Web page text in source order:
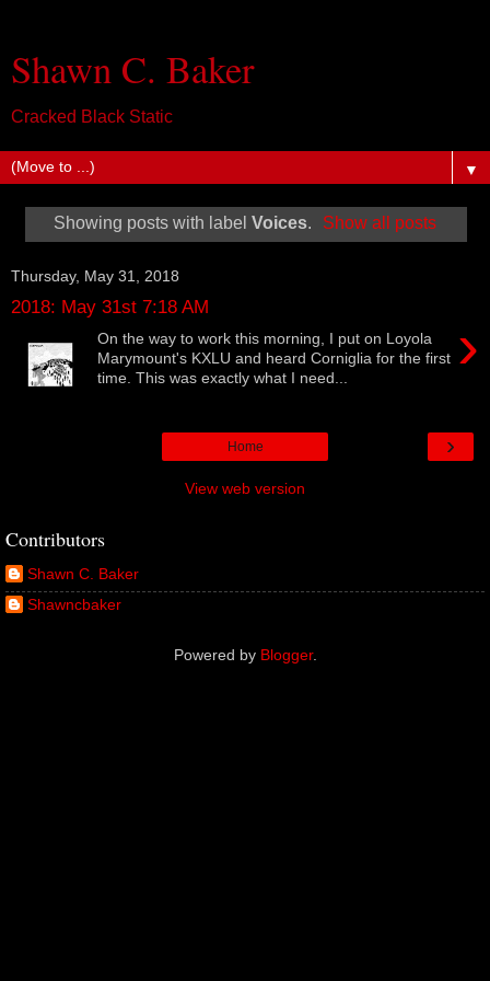
Shawn C. Baker
Cracked Black Static
▼
Showing posts with label Voices. Show all posts
Thursday, May 31, 2018
2018: May 31st 7:18 AM
›
On the way to work this morning, I put on Loyola
Marymount's KXLU and heard Corniglia for the first
time. This was exactly what I need...
›
Home
View web version
Contributors
Shawn C. Baker
Shawncbaker
Powered by Blogger.